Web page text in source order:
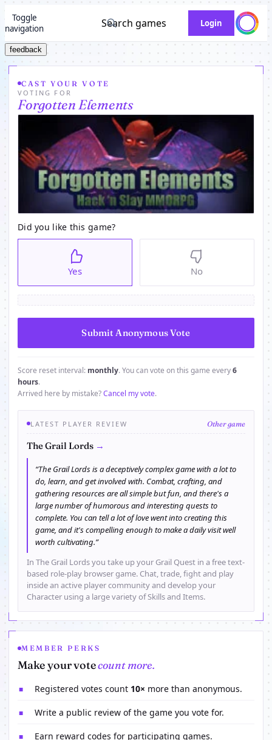
Toggle
navigation
Search games Login
feedback
CAST YOUR VOTE
VOTING FOR
Forgotten Elements
Did you like this game?
Yes No
Score reset interval: monthly. You can vote on this game every6
hours.
Arrived here by mistake?Cancel my vote.
LATEST PLAYER REVIEW Other game
The Grail Lords →
“The Grail Lords is a deceptively complex game with a lot to
do, learn, and get involved with. Combat, crafting, and
gathering resources are all simple but fun, and there's a
large number of humorous and interesting quests to
complete. You can tell a lot of love went into creating this
game, and it's compelling enough to make a daily visit well
worth cultivating.”
In The Grail Lords you take up your Grail Quest in a free text-
based role-play browser game. Chat, trade, fight and play
inside an active player community and develop your
Character using a large variety of Skills and Items.
MEMBER PERKS
Make your votecount more.
■ Registered votes count 10× more than anonymous.
■ Write a public review of the game you vote for.
■ Earn reward codes for participating games.